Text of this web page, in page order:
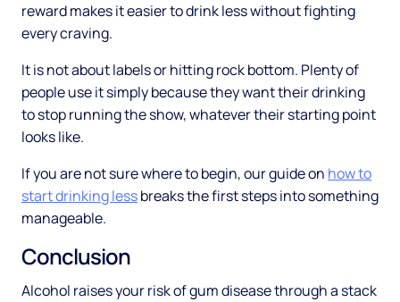
reward makes it easier to drink less without fighting
every craving.
It is not about labels or hitting rock bottom. Plenty of
people use it simply because they want their drinking
to stop running the show, whatever their starting point
looks like.
If you are not sure where to begin, our guide on how to
start drinking lessbreaks the first steps into something
manageable.
Conclusion
Alcohol raises your risk of gum disease through a stack